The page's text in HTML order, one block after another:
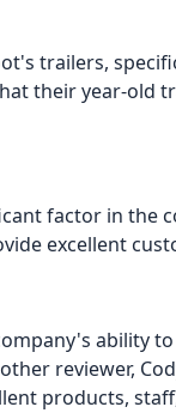
trailers,
their year-old
factor in the
excellent
ability
reviewer,
products,